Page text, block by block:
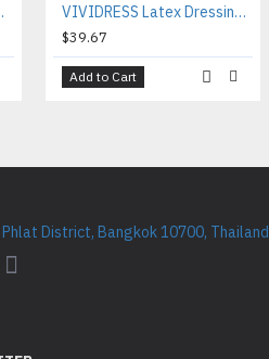
VVSP VIVIDRESS Latex Dressing Aid 250ML VVD
$39.67
Add to Cart
District, Bangkok 10700, Thailand